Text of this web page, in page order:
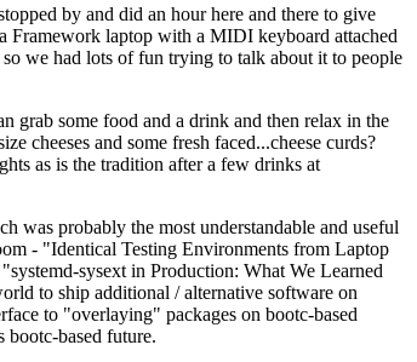
by and did an hour here and there to give
Framework laptop with a MIDI keyboard attached
we had lots of fun trying to talk about it to people
grab some food and a drink and then relax in the
cheeses and some fresh faced...cheese curds?
as is the tradition after a few drinks at
probably the most understandable and useful
- "Identical Testing Environments from Laptop
sysext in Production: What We Learned
to ship additional / alternative software on
to "overlaying" packages on bootc-based
based future.